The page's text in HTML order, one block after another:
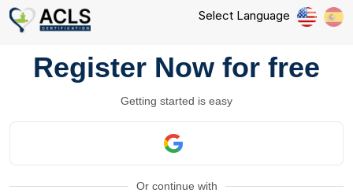
Select Language
Register Now for free
Getting started is easy
Or continue with